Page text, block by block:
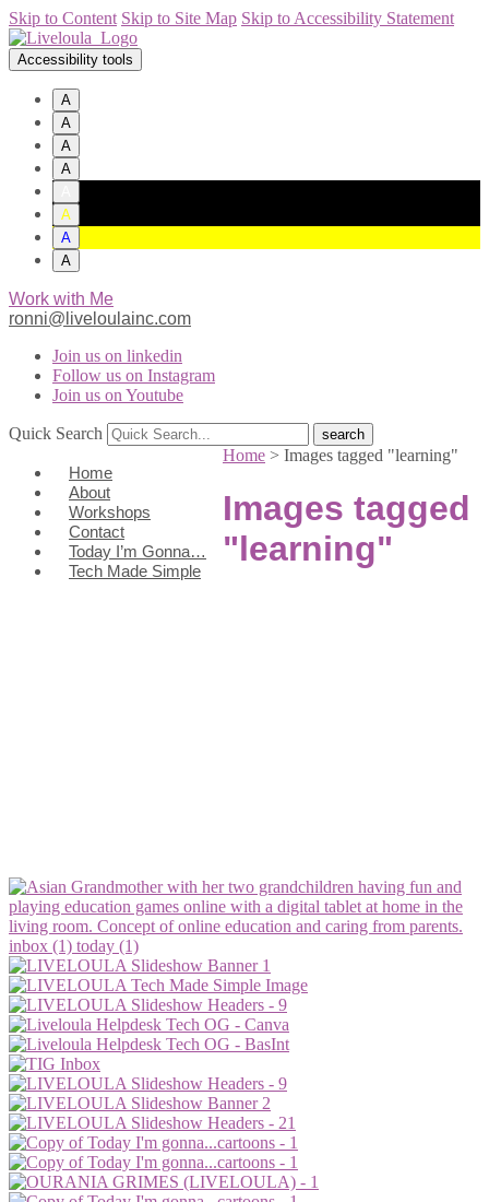
Skip to Content Skip to Site Map Skip to Accessibility Statement
Accessibility tools
A
A
A
A
A
A
A
Work with Me
ronni@liveloulainc.com
Join us on linkedin
Follow us on Instagram
Join us on Youtube
Quick Search
Home
About
Workshops
Contact
Today I’m Gonna…
Tech Made Simple
Home > Images tagged "learning"
Images tagged
"learning"
inbox (1) today (1)